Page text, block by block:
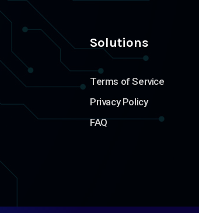
Solutions
Terms of Service
Privacy Policy
FAQ